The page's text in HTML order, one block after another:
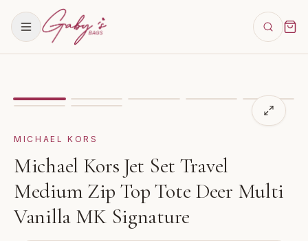
Showingimage Michael Kors Jet Set Travel
MICHAEL KORS
Michael Kors Jet Set Travel
Medium Zip Top Tote Deer Multi
Vanilla MK Signature